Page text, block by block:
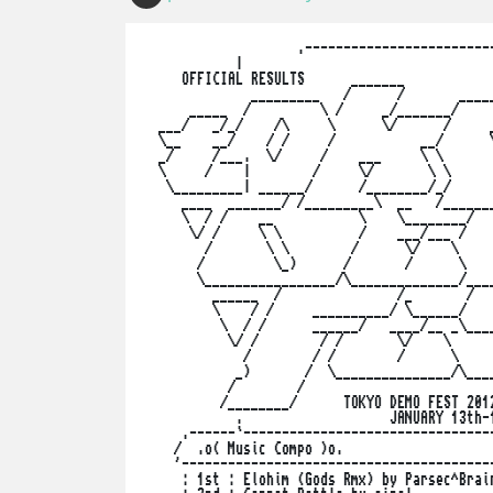
OFFICIAL RESULTS      _______
_________   /      /
_____  /         \ /     _/_______/
___/   _/_/    /\     \      \/      /
\__    __/    / /     /           __/
_/     /___.  \/     /    ___     \ \
\     /    |        /     \/       \ \
\_________| ______/      /________/_/
____  _______/ /_________\  __   /
\  / /    __           \    \________/
\/ /     \ \          /    ___/___ /
/       \ \        /      \/    \
/         \_)      /       /      \
\_________________/\______________/
______  /               /_       /
\    / /     __________/ \______/
\  / /      ______/   ____/__
\/ /        / /       \/    \
/        / /        /      \
_)       /  \_______________/
/        /
/________/      TOKYO DEMO FEST
.                   JANUARY
.------
/  .o( Music Compo )o.
: 1st : Elohim (Gods Rmx) by